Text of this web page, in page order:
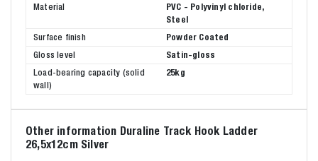
Material
PVC - Polyvinyl chloride,
Steel
Surface finish
Powder Coated
Gloss level
Satin-gloss
Load-bearing capacity (solid
wall)
25kg
Other information Duraline Track Hook Ladder
26,5x12cm Silver